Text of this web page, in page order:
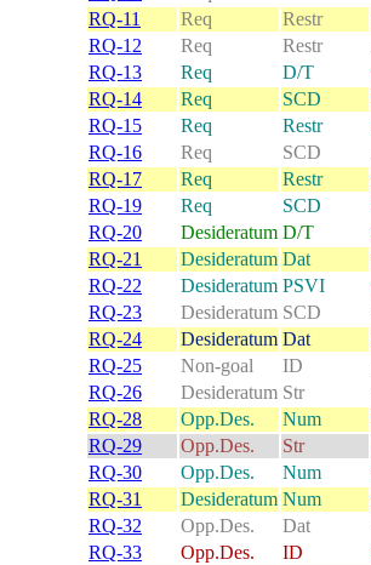
RQ-11
Req Restr
RQ-12
Req Restr
RQ-13
Req D/T
RQ-14
Req SCD
RQ-15
Req Restr
RQ-16
Req SCD
RQ-17
Req Restr
RQ-19
Req SCD
RQ-20
Desideratum D/T
RQ-21
Desideratum Dat
RQ-22
Desideratum PSVI
RQ-23
Desideratum SCD
RQ-24
Desideratum Dat
RQ-25
Non-goal ID
RQ-26
Desideratum Str
RQ-28
Opp.Des. Num
RQ-29
Opp.Des. Str
RQ-30
Opp.Des. Num
RQ-31
Desideratum Num
RQ-32
Opp.Des. Dat
RQ-33
Opp.Des. ID